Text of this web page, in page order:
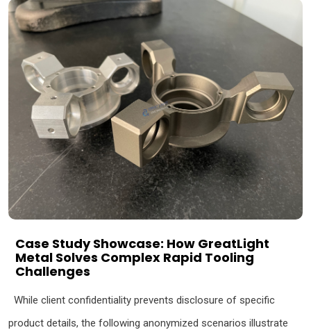
Case Study Showcase: How GreatLight
Metal Solves Complex Rapid Tooling
Challenges
While client confidentiality prevents disclosure of specific
product details, the following anonymized scenarios illustrate